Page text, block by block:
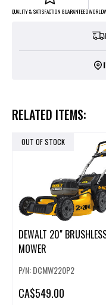
QUALITY & SATISFACTION GUARANTEED
RELATED ITEMS:
OUT OF STOCK
DEWALT 20"
MOWER
P/N: DCMW220P2
CA$549.00